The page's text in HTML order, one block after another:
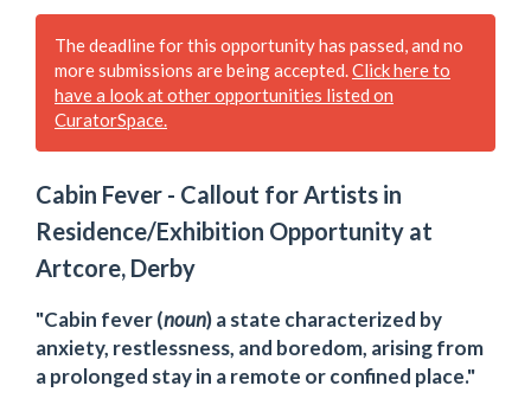
The deadline for this opportunity has passed, and no
more submissions are being accepted. Click here to
have a look at other opportunities listed on
CuratorSpace.
Cabin Fever - Callout for Artists in
Residence/Exhibition Opportunity at
Artcore, Derby
"Cabin fever (noun) a state characterized by
anxiety, restlessness, and boredom, arising from
a prolonged stay in a remote or confined place."